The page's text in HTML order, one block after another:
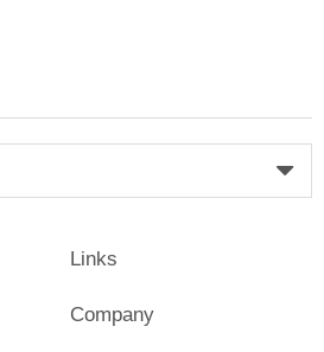
Links
Company